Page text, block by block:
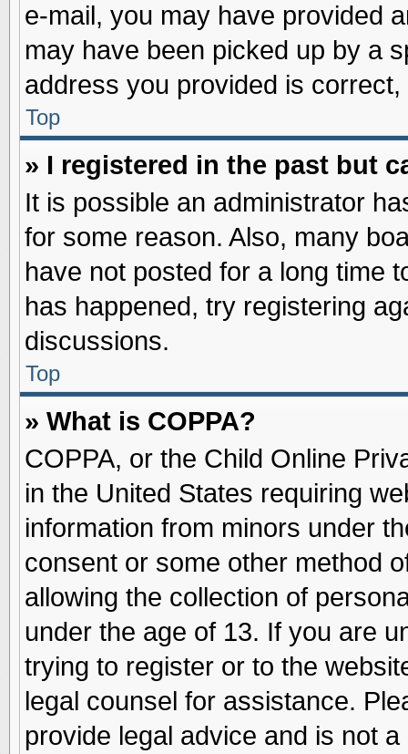
e-mail, you may have provided
may have been picked up by a
address you provided is
Top
» I registered in the past but
It is possible an administrator
for some reason. Also, many
have not posted for a long time
has happened, try registering
discussions.
Top
» What is COPPA?
COPPA, or the Child Online
in the United States requiring
information from minors under
consent or some other method
allowing the collection of
under the age of 13. If you are
trying to register or to the
legal counsel for assistance.
provide legal advice and is not